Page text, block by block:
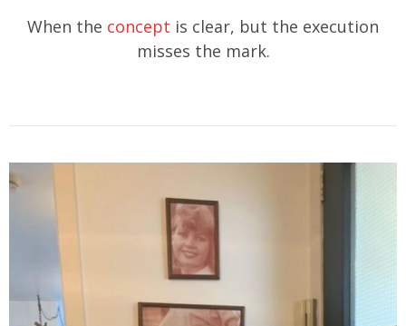
When the concept is clear, but the execution
misses the mark.